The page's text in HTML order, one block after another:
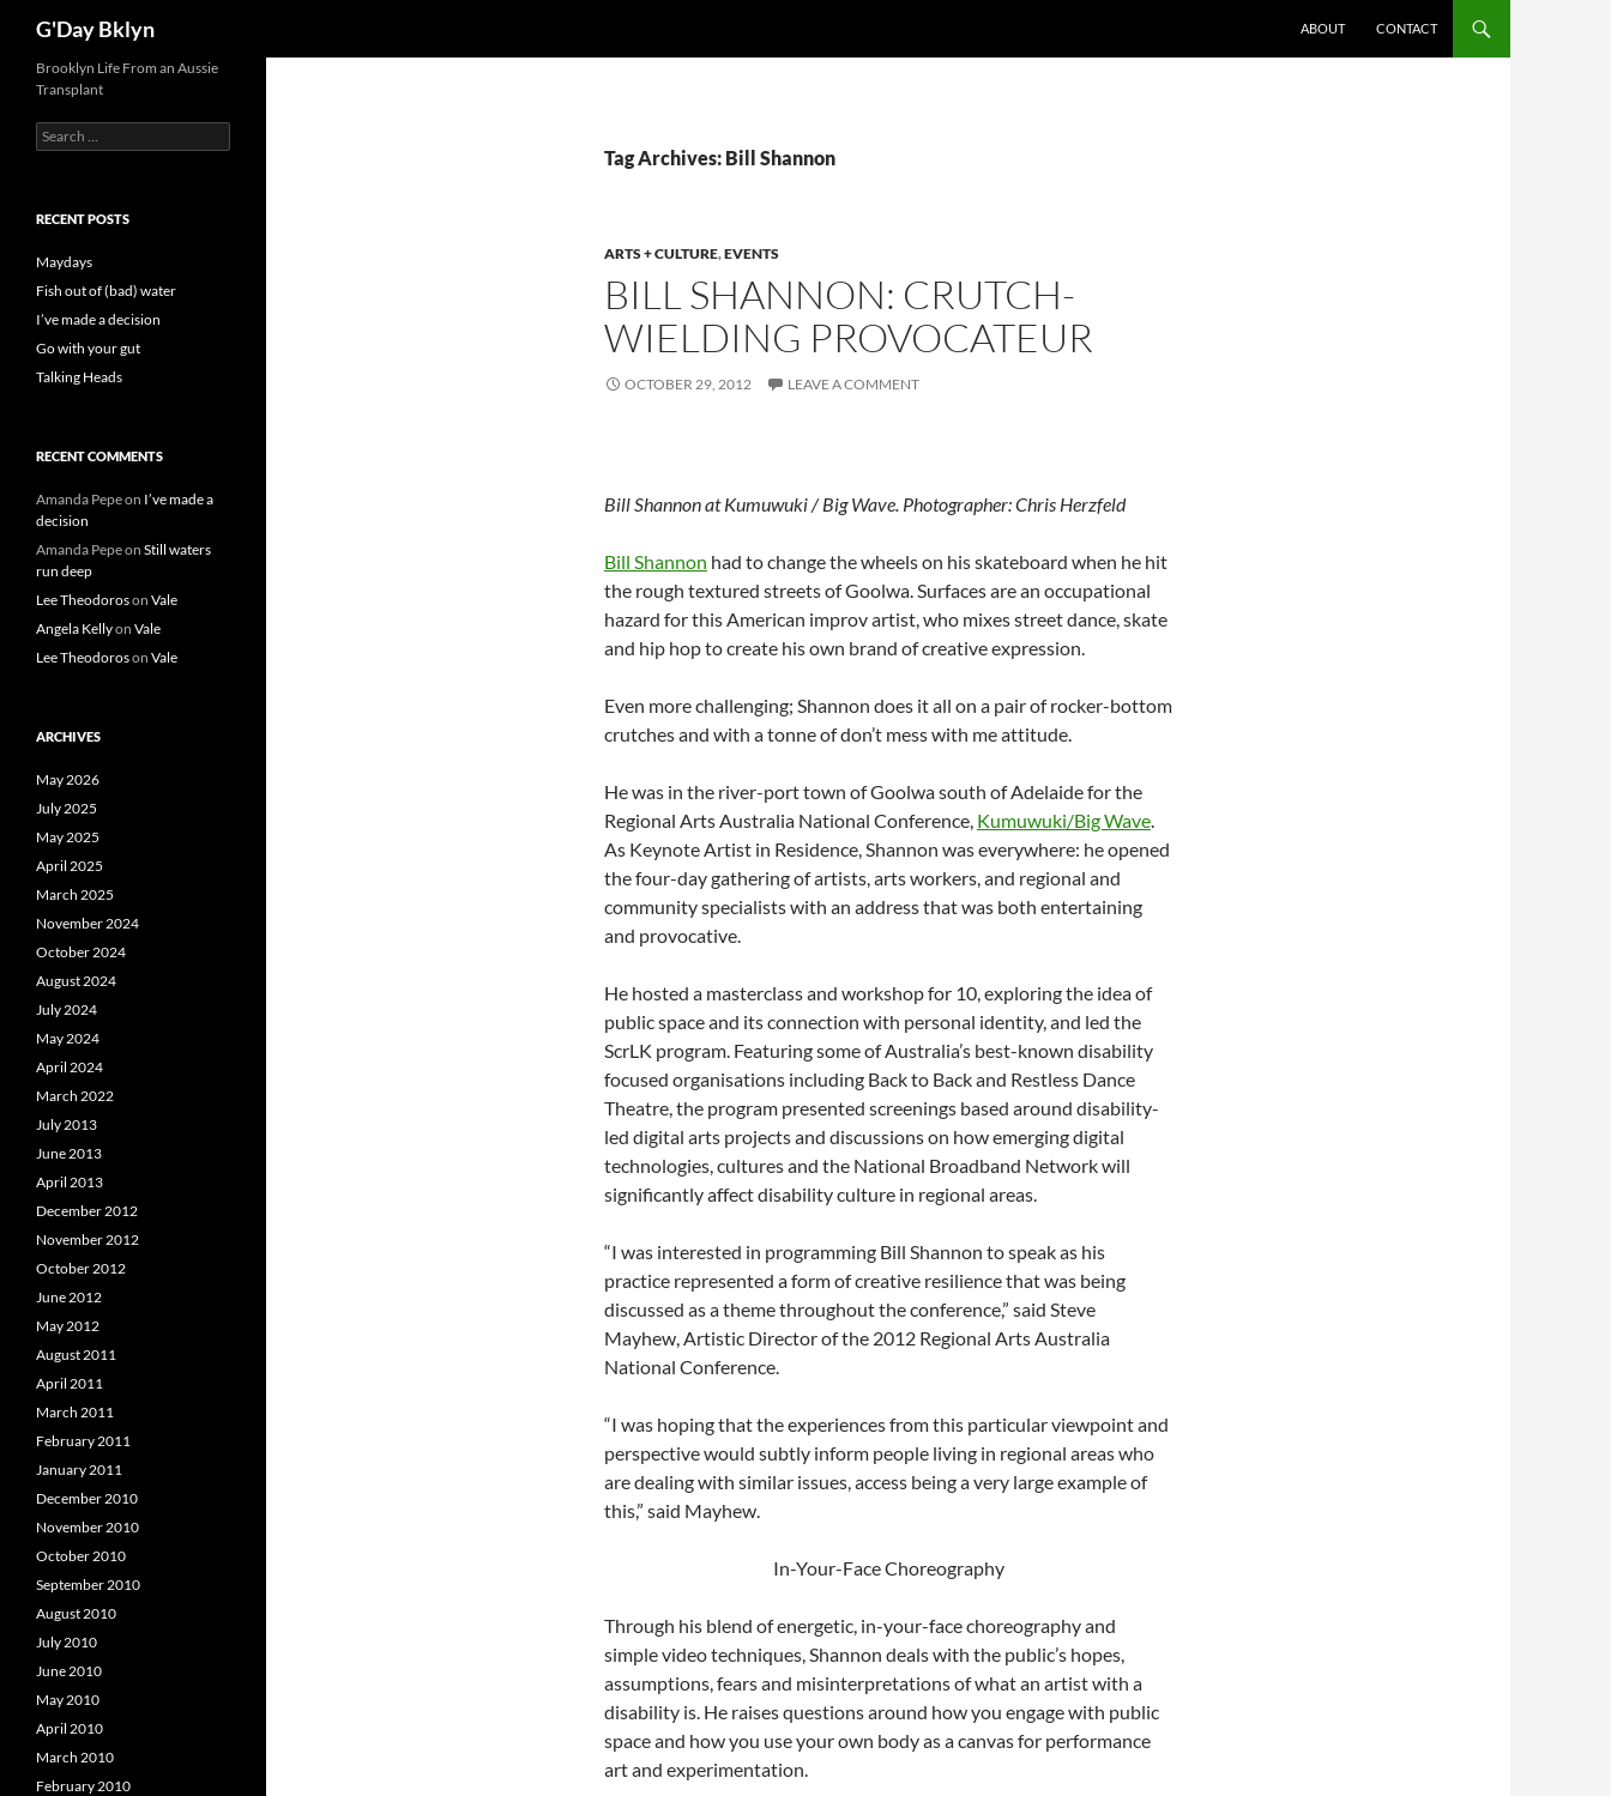
content
G'Day Bklyn ABOUT CONTACT
Tag Archives: Bill Shannon
ARTS + CULTURE,EVENTS
BILL SHANNON: CRUTCH-
WIELDING PROVOCATEUR
OCTOBER 29, 2012 LEAVE A COMMENT
Bill Shannon at Kumuwuki / Big Wave. Photographer: Chris Herzfeld
Bill Shannon had to change the wheels on his skateboard when he hit
the rough textured streets of Goolwa. Surfaces are an occupational
hazard for this American improv artist, who mixes street dance, skate
and hip hop to create his own brand of creative expression.
Even more challenging; Shannon does it all on a pair of rocker-bottom
crutches and with a tonne of don’t mess with me attitude.
He was in the river-port town of Goolwa south of Adelaide for the
Regional Arts Australia National Conference, Kumuwuki/Big Wave.
As Keynote Artist in Residence, Shannon was everywhere: he opened
the four-day gathering of artists, arts workers, and regional and
community specialists with an address that was both entertaining
and provocative.
He hosted a masterclass and workshop for 10, exploring the idea of
public space and its connection with personal identity, and led the
ScrLK program. Featuring some of Australia’s best-known disability
focused organisations including Back to Back and Restless Dance
Theatre, the program presented screenings based around disability-
led digital arts projects and discussions on how emerging digital
technologies, cultures and the National Broadband Network will
significantly affect disability culture in regional areas.
“I was interested in programming Bill Shannon to speak as his
practice represented a form of creative resilience that was being
discussed as a theme throughout the conference,” said Steve
Mayhew, Artistic Director of the 2012 Regional Arts Australia
National Conference.
“I was hoping that the experiences from this particular viewpoint and
perspective would subtly inform people living in regional areas who
are dealing with similar issues, access being a very large example of
this,” said Mayhew.
In-Your-Face Choreography
Through his blend of energetic, in-your-face choreography and
simple video techniques, Shannon deals with the public’s hopes,
assumptions, fears and misinterpretations of what an artist with a
disability is. He raises questions around how you engage with public
space and how you use your own body as a canvas for performance
art and experimentation.
Brooklyn Life From an Aussie
Transplant
Search
for:
RECENT POSTS
Maydays
Fish out of (bad) water
I’ve made a decision
Go with your gut
Talking Heads
RECENT COMMENTS
Amanda Pepeon I’ve made a
decision
Amanda Pepeon Still waters
run deep
Lee Theodoroson Vale
Angela Kellyon Vale
Lee Theodoroson Vale
ARCHIVES
May 2026
July 2025
May 2025
April 2025
March 2025
November 2024
October 2024
August 2024
July 2024
May 2024
April 2024
March 2022
July 2013
June 2013
April 2013
December 2012
November 2012
October 2012
June 2012
May 2012
August 2011
April 2011
March 2011
February 2011
January 2011
December 2010
November 2010
October 2010
September 2010
August 2010
July 2010
June 2010
May 2010
April 2010
March 2010
February 2010